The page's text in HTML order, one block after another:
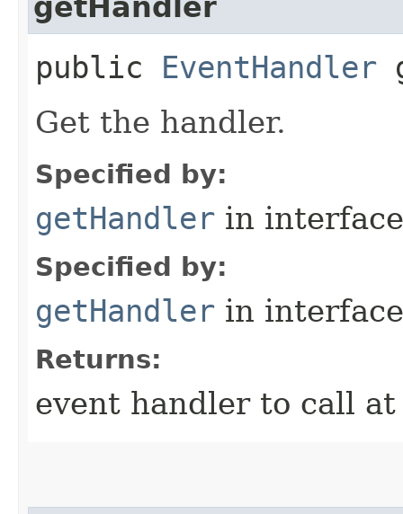
getHandler
public EventHandler
Get the handler.
Specified by:
getHandler in
Specified by:
getHandler in
Returns:
event handler to call